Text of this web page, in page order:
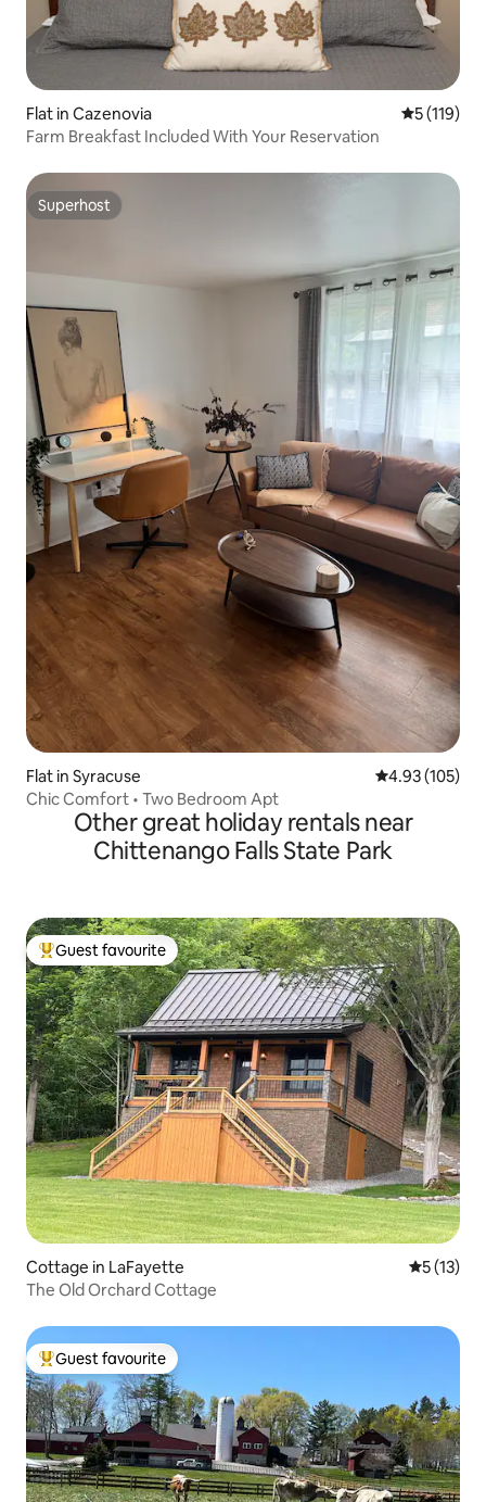
Flat in Cazenovia 5 out of 5
5 (119)
Farm Breakfast Included With Your Reservation
Superhost
Superhost
Flat in Syracuse 4.93 out of 5
4.93 (105)
Chic Comfort • Two Bedroom Apt
Other great holiday rentals near
Chittenango Falls State Park
Top guest favourite
Guest favourite
Cottage in LaFayette 5 out of 5
5 (13)
The Old Orchard Cottage
Top guest favourite
Guest favourite